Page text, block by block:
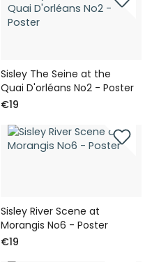
Sisley The Seine at the
Quai D'orléans No2 - Poster
€19
Sisley River Scene at
Morangis No6 - Poster
€19